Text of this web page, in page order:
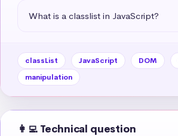
What is a classlist in JavaScript?
classList JavaScript DOM
manipulation
👩‍💻 Technical question